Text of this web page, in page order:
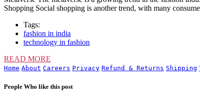
Shopping Social shopping is another trend, with many
Tags:
fashion in india
technology in fashion
READ MORE
Home About Careers Privacy Refund & Returns Shipping
People Who like this post